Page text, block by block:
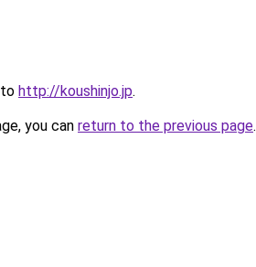
http://koushinjo.jp.
you can return to the previous page.